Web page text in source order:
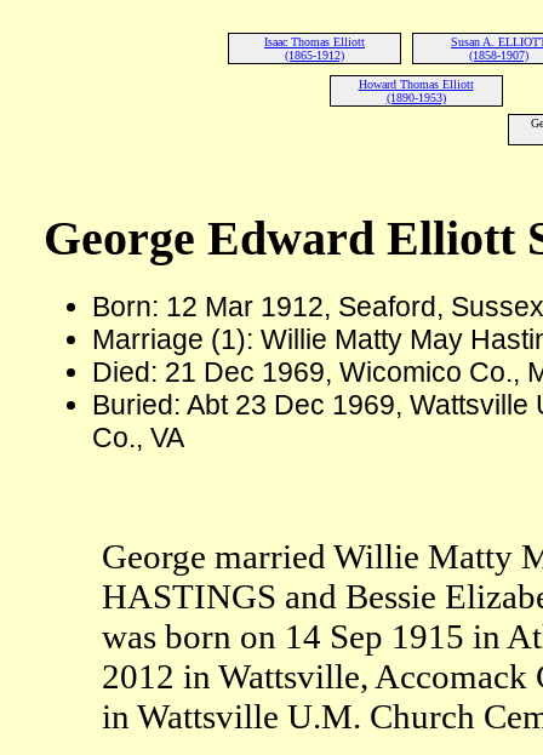
Isaac Thomas Elliott
(1865-1912)
Susan A.
(1858-1907)
Howard Thomas Elliott
(1890-1953)
George Edward Elliott
Born: 12 Mar 1912, Seaford,
Marriage (1): Willie Matty May
Died: 21 Dec 1969, Wicomico Co.,
Buried: Abt 23 Dec 1969,
Co., VA
George married Willie Matty
HASTINGS and Bessie
was born on 14 Sep 1915 in
2012 in Wattsville, Accomack
in Wattsville U.M. Church